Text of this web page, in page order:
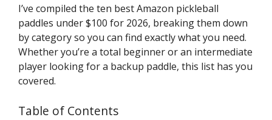
I’ve compiled the ten best Amazon pickleball
paddles under $100 for 2026, breaking them down
by category so you can find exactly what you need.
Whether you’re a total beginner or an intermediate
player looking for a backup paddle, this list has you
covered.
Table of Contents